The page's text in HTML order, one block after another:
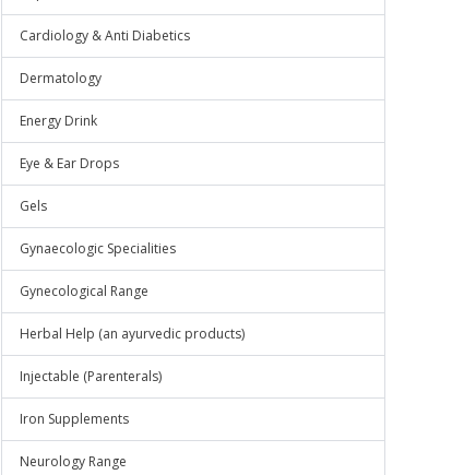
Cardiology & Anti Diabetics
Dermatology
Energy Drink
Eye & Ear Drops
Gels
Gynaecologic Specialities
Gynecological Range
Herbal Help (an ayurvedic products)
Injectable (Parenterals)
Iron Supplements
Neurology Range